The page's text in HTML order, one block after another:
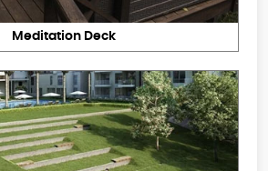
Meditation Deck